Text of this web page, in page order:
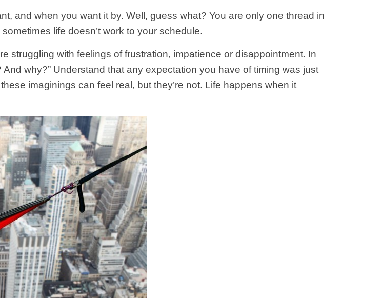
and when you want it by. Well, guess what? You are only one thread in
life doesn’t work to your schedule.
struggling with feelings of frustration, impatience or disappointment. In
why?” Understand that any expectation you have of timing was just
imaginings can feel real, but they’re not. Life happens when it